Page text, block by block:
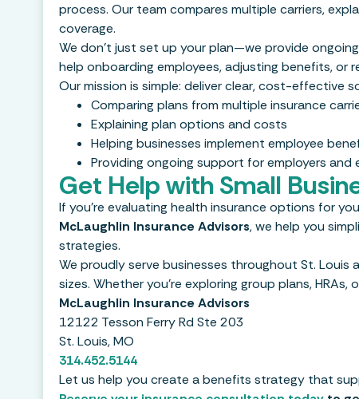
process. Our team compares multiple carriers,
coverage.
We don’t just set up your plan—we provide
help onboarding employees, adjusting benefits, or
Our mission is simple: deliver clear, cost-effective
Comparing plans from multiple insurance
Explaining plan options and costs
Helping businesses implement employee
Providing ongoing support for employers and
Get Help with Small
If you’re evaluating health insurance options for
McLaughlin Insurance Advisors, we help you
strategies.
We proudly serve businesses throughout St.
sizes. Whether you’re exploring group plans,
McLaughlin Insurance Advisors
12122 Tesson Ferry Rd Ste 203
St. Louis, MO
314.452.5144
Let us help you create a benefits strategy that